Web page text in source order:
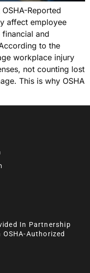
Reported
affect employee
and
to the
workplace injury
not counting lost
This is why OSHA
In Partnership
Authorized